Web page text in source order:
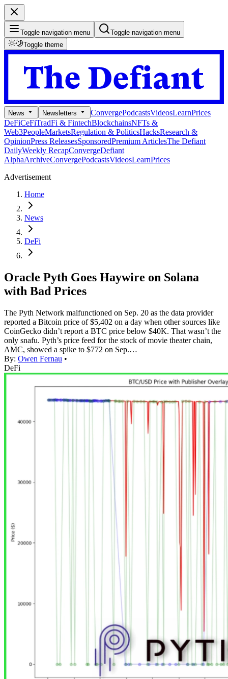
Toggle navigation menu
Toggle navigation menu
Toggle theme
News Newsletters ConvergePodcastsVideosLearnPrices
DeFiCeFiTradFi & FintechBlockchainsNFTs &
Web3PeopleMarketsRegulation & PoliticsHacksResearch &
OpinionPress ReleasesSponsoredPremium ArticlesThe Defiant
DailyWeekly RecapConvergeDefiant
AlphaArchiveConvergePodcastsVideosLearnPrices
Advertisement
Home
News
DeFi
Oracle Pyth Goes Haywire on Solana
with Bad Prices
The Pyth Network malfunctioned on Sep. 20 as the data provider
reported a Bitcoin price of $5,402 on a day when other sources like
CoinGecko didn’t report a BTC price below $40K. That wasn’t the
only snafu. Pyth’s price feed for the stock of movie theater chain,
AMC, showed a spike to $772 on Sep.…
By: Owen Fernau •
DeFi